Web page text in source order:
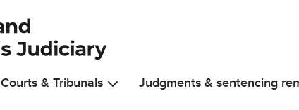
Courts & Tribunals Judgments & sentencing